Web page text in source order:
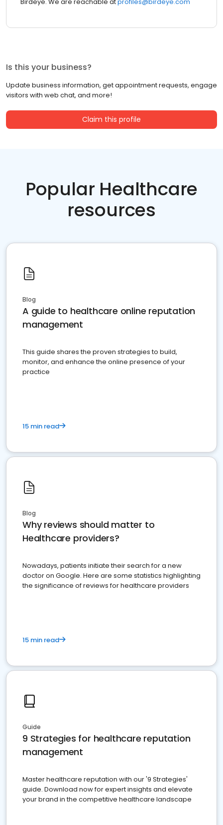
Is this your business?
Update business information, get appointment requests, engage
visitors with web chat, and more!
Claim this profile
Popular Healthcare
resources
Blog
A guide to healthcare online reputation
management
This guide shares the proven strategies to build,
monitor, and enhance the online presence of your
practice
15 min read
Blog
Why reviews should matter to
Healthcare providers?
Nowadays, patients initiate their search for a new
doctor on Google. Here are some statistics highlighting
the significance of reviews for healthcare providers
15 min read
Guide
9 Strategies for healthcare reputation
management
Master healthcare reputation with our '9 Strategies'
guide. Download now for expert insights and elevate
your brand in the competitive healthcare landscape